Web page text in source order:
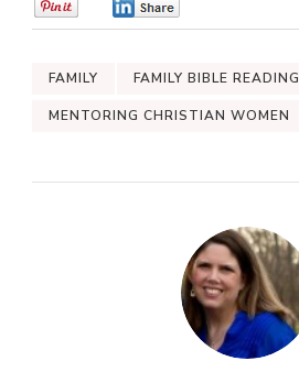
FAMILY FAMILY BIBLE READING
MENTORING CHRISTIAN WOMEN